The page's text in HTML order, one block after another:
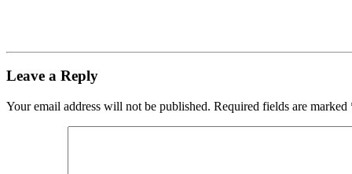
Leave a Reply
Your email address will not be published. Required fields are marked